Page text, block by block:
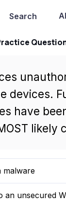
Search AI
devices.
have
likely
malware
an unsecured